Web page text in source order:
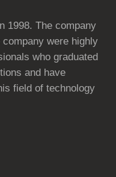
1998. The company
were highly
who graduated
and have
field of technology